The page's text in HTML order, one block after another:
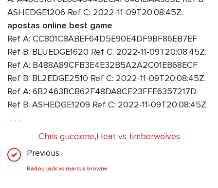
ASHEDGE1206 Ref C: 2022-11-09T20:08:45Z.
apostas online best game
Ref A: CC801C8ABEF64D5E90E4DF9BF86EB7EF
Ref B: BLUEDGE1620 Ref C: 2022-11-09T20:08:45Z.
Ref A: B488A89CFB3E4E32B5A2A2C01EB68ECF
Ref B: BL2EDGE2510 Ref C: 2022-11-09T20:08:45Z.
Ref A: 6B2463BCB62F48DA8CF23FFE6357217D
Ref B: ASHEDGE1209 Ref C: 2022-11-09T20:08:45Z.
. . . .
Chris guccione,Heat vs timberwolves
Previous:
Badou jack vs marcus browne